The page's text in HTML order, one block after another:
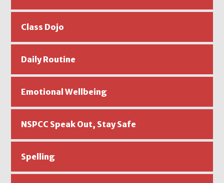
Class Dojo
Daily Routine
Emotional Wellbeing
NSPCC Speak Out, Stay Safe
Spelling